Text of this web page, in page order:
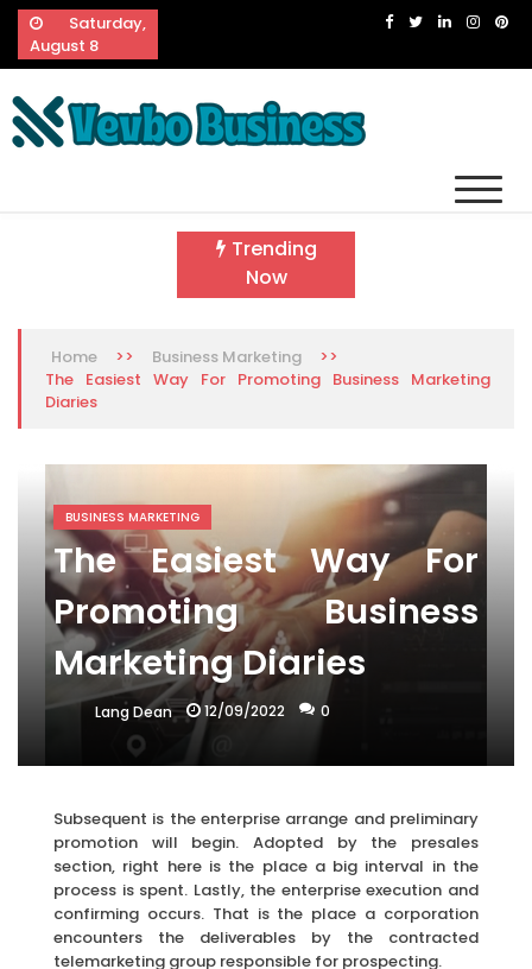
Skip
content
Saturday,
August 8
Trending
Now
Home >> Business Marketing
>>
The Easiest Way For Promoting Business Marketing
Diaries
BUSINESS MARKETING
The Easiest Way For
Promoting Business
Marketing Diaries
Lang Dean 12/09/2022 0
Subsequent is the enterprise arrange and preliminary
promotion will begin. Adopted by the presales
section, right here is the place a big interval in the
process is spent. Lastly, the enterprise execution and
confirming occurs. That is the place a corporation
encounters the deliverables by the contracted
telemarketing group responsible for prospecting.